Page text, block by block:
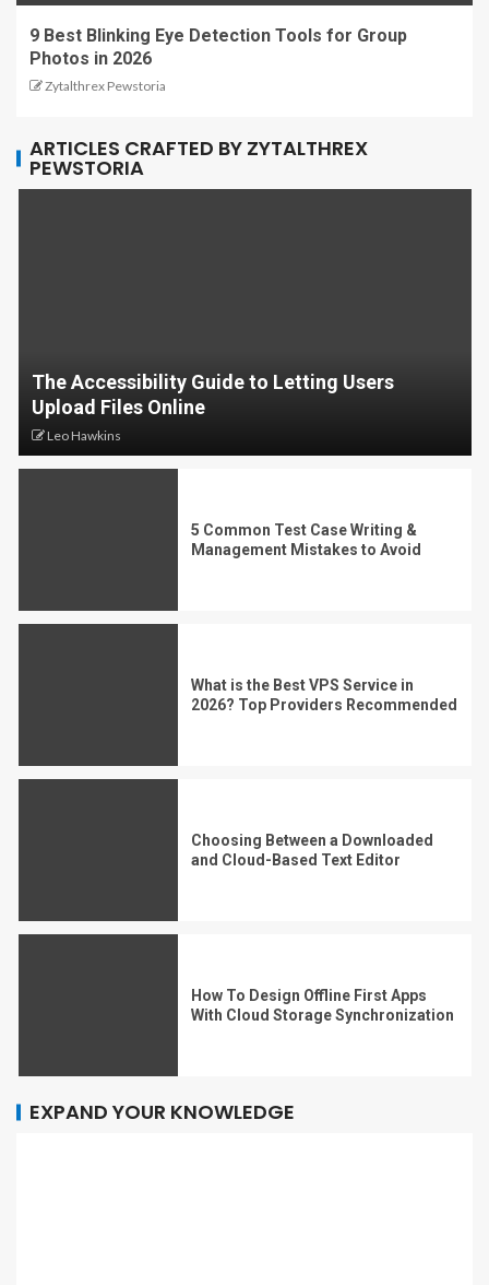
9 Best Blinking Eye Detection Tools for Group
Photos in 2026
Zytalthrex Pewstoria
ARTICLES CRAFTED BY ZYTALTHREX
PEWSTORIA
The Accessibility Guide to Letting Users
Upload Files Online
Leo Hawkins
5 Common Test Case Writing &
Management Mistakes to Avoid
What is the Best VPS Service in
2026? Top Providers Recommended
Choosing Between a Downloaded
and Cloud-Based Text Editor
How To Design Offline First Apps
With Cloud Storage Synchronization
EXPAND YOUR KNOWLEDGE